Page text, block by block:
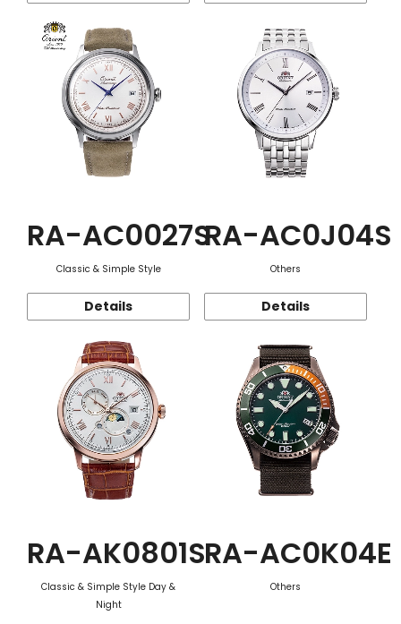
RA-AC0027S
Classic & Simple Style
Details
RA-AC0J04S
Others
Details
RA-AK0801S
Classic & Simple Style Day &
Night
RA-AC0K04E
Others